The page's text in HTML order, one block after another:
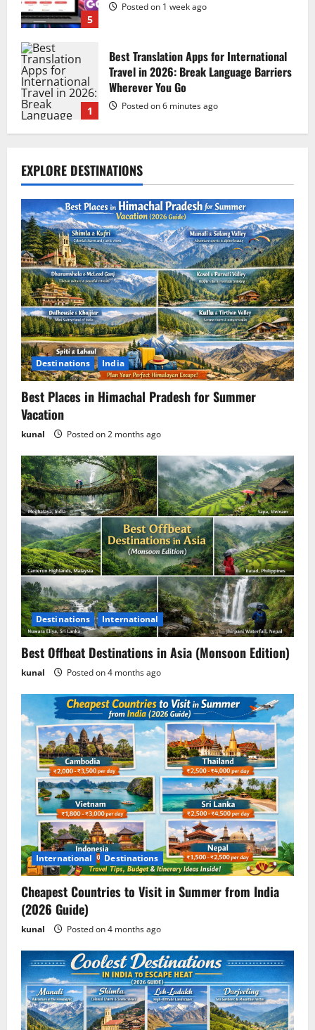
5
Posted on 1 week ago
1
Best Translation Apps for International
Travel in 2026: Break Language Barriers
Wherever You Go
Posted on 6 minutes ago
2
Need to Know Before Shopping
Posted on 1 week ago
3
Hostinger Review 2026: Is It the Best
Web Hosting for Beginners and
Businesses?
Posted on 1 week ago
4
Blokees: The Ultimate Guide to
Collectible Model Kits
Posted on 1 week ago
5
Is GamsGo Legal? Everything You Need
to Know (2026 Guide)
Posted on 1 week ago
EXPLORE DESTINATIONS
Destinations India
Best Places in Himachal Pradesh for Summer
Vacation
kunal Posted on 2 months ago
Destinations International
Best Offbeat Destinations in Asia (Monsoon Edition)
kunal Posted on 4 months ago
International Destinations
Cheapest Countries to Visit in Summer from India
(2026 Guide)
kunal Posted on 4 months ago